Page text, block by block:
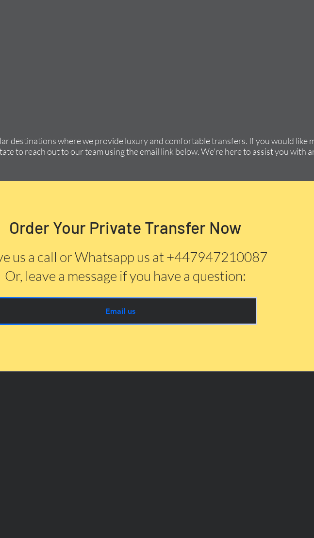
destinations where we provide luxury and comfortable transfers. If you would like
to reach out to our team using the email link below. We're here to assist you with
Order Your Private Transfer Now
us a call or Whatsapp us at +447947210087
Or, leave a message if you have a question:
Email us